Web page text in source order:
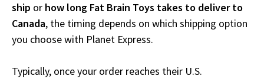
ship or how long Fat Brain Toys takes to deliver to
Canada, the timing depends on which shipping option
you choose with Planet Express.
Typically, once your order reaches their U.S.